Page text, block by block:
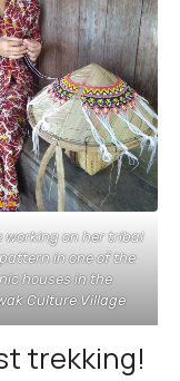
working on her tribal
in one of the
houses in the
Culture Village
trekking!